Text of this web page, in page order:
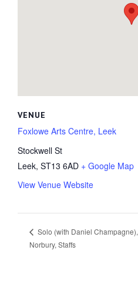
VENUE
Foxlowe Arts Centre, Leek
Stockwell St
Leek, ST13 6AD + Google Map
View Venue Website
Solo (with Daniel Champagne),
Norbury, Staffs